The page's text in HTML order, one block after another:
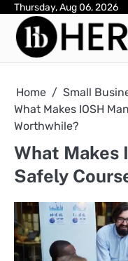
Skip
content
Thursday, Aug 06, 2026
Home
Small
What Makes IOSH
Worthwhile?
What Makes
Safely